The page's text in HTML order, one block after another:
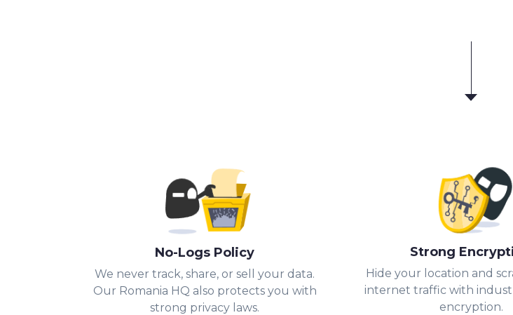
No-Logs Policy
We never track, share, or sell your data.
Our Romania HQ also protects you with
strong privacy laws.
Strong
Hide your location and
internet traffic with
encryption.